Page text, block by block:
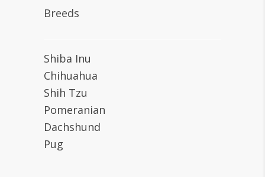
Breeds
Shiba Inu
Chihuahua
Shih Tzu
Pomeranian
Dachshund
Pug